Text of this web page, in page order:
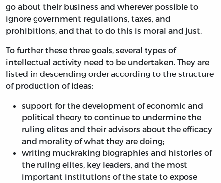
go about their business and wherever possible to
ignore government regulations, taxes, and
prohibitions, and that to do this is moral and just.
To further these three goals, several types of
intellectual activity need to be undertaken. They are
listed in descending order according to the structure
of production of ideas:
support for the development of economic and
political theory to continue to undermine the
ruling elites and their advisors about the efficacy
and morality of what they are doing;
writing muckraking biographies and histories of
the ruling elites, key leaders, and the most
important institutions of the state to expose